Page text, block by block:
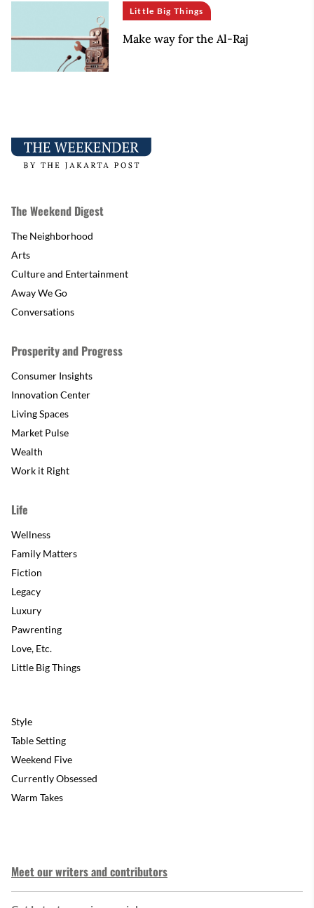
Little Big Things
Make way for the Al-Raj
The Weekend Digest
The Neighborhood
Arts
Culture and Entertainment
Away We Go
Conversations
Prosperity and Progress
Consumer Insights
Innovation Center
Living Spaces
Market Pulse
Wealth
Work it Right
Life
Wellness
Family Matters
Fiction
Legacy
Luxury
Pawrenting
Love, Etc.
Little Big Things
Style
Table Setting
Weekend Five
Currently Obsessed
Warm Takes
Meet our writers and contributors